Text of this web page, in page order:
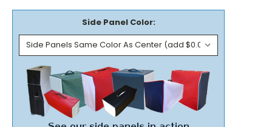
Side Panel Color: